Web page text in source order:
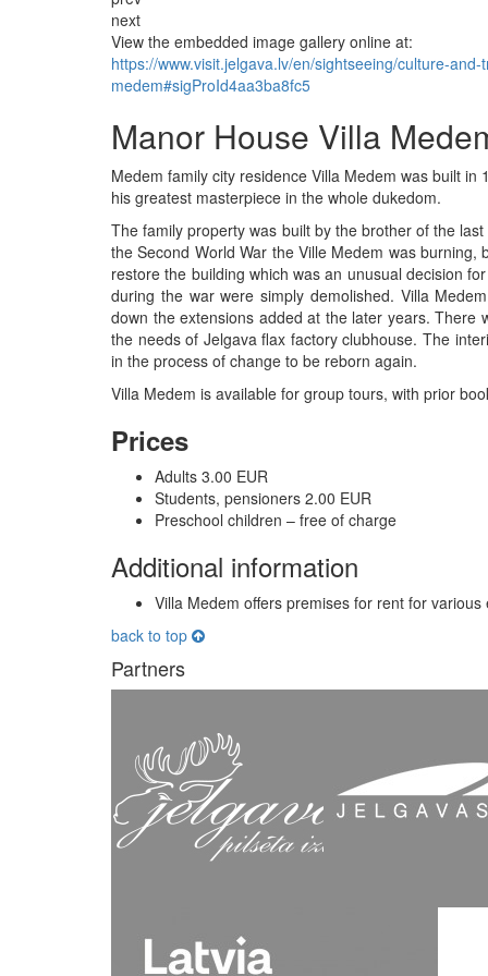
next
View the embedded image gallery online at:
https://www.visit.jelgava.lv/en/sightseeing/culture-
medem#sigProId4aa3ba8fc5
Manor House Villa
Medem family city residence Villa Medem was built
his greatest masterpiece in the whole dukedom.
The family property was built by the brother of the
the Second World War the Ville Medem was
restore the building which was an unusual decision
during the war were simply demolished. Villa
down the extensions added at the later years.
the needs of Jelgava flax factory clubhouse. The
in the process of change to be reborn again.
Villa Medem is available for group tours, with prior
Prices
Adults 3.00 EUR
Students, pensioners 2.00 EUR
Preschool children – free of charge
Additional information
Villa Medem offers premises for rent for various
back to top
Partners